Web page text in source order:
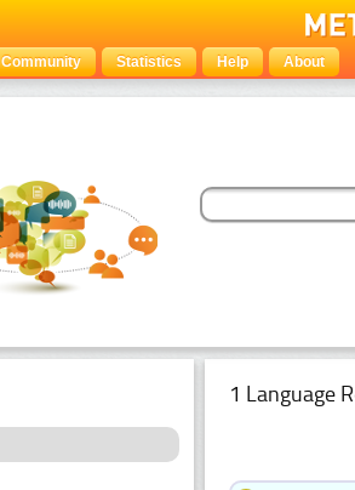
Community Statistics Help About
1 Language